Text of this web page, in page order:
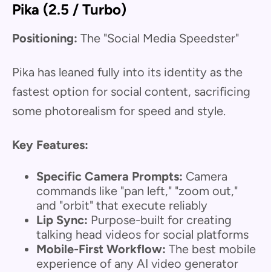
Pika (2.5 / Turbo)
Positioning: The "Social Media Speedster"
Pika has leaned fully into its identity as the
fastest option for social content, sacrificing
some photorealism for speed and style.
Key Features:
Specific Camera Prompts: Camera
commands like "pan left," "zoom out,"
and "orbit" that execute reliably
Lip Sync: Purpose-built for creating
talking head videos for social platforms
Mobile-First Workflow: The best mobile
experience of any AI video generator